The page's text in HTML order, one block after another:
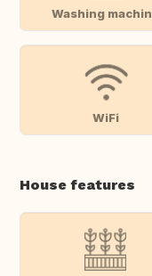
Washing
WiFi
House features